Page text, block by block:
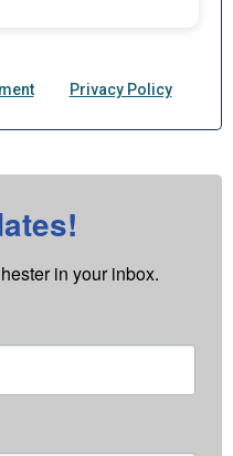
in your inbox.